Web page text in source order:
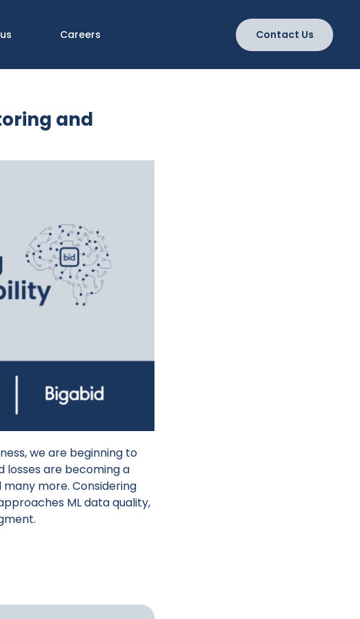
Careers Contact Us
and
we are beginning to
losses are becoming a
many more. Considering
ML data quality,